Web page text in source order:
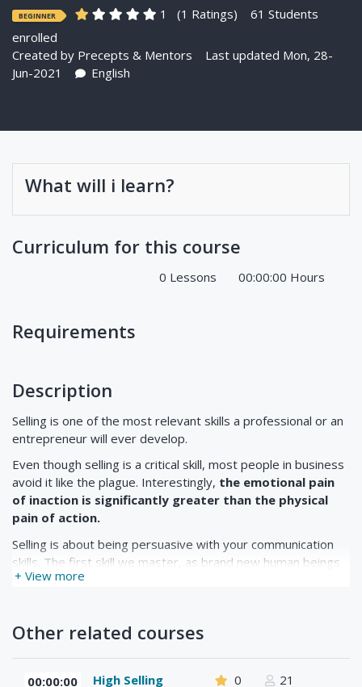
BEGINNER 1 (1 Ratings)
61 Students
enrolled
Created by Precepts & Mentors
Last updated Mon, 28-
Jun-2021
English
What will i learn?
Curriculum for this course
0 Lessons 00:00:00 Hours
Requirements
+ View more
Description
Selling is one of the most relevant skills a professional or an
entrepreneur will ever develop.
Even though selling is a critical skill, most people in business
avoid it like the plague. Interestingly, the emotional pain
of inaction is significantly greater than the physical
pain of action.
Selling is about being persuasive with your communication
skills. The first skill we master, as brand new human beings
is selling.
As babies, we start by crying, then progress to pouting and
Other related courses
00:00:00
High Selling
0 21